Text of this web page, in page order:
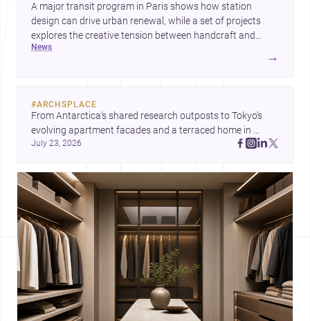
A major transit program in Paris shows how station
design can drive urban renewal, while a set of projects
explores the creative tension between handcraft and
machine production. A contemporary house by Cambra
news
→
#ARCHSPLACE
From Antarctica’s shared research outposts to Tokyo’s
evolving apartment facades and a terraced home in
Amman, these projects show how architecture adapts to
July 23, 2026